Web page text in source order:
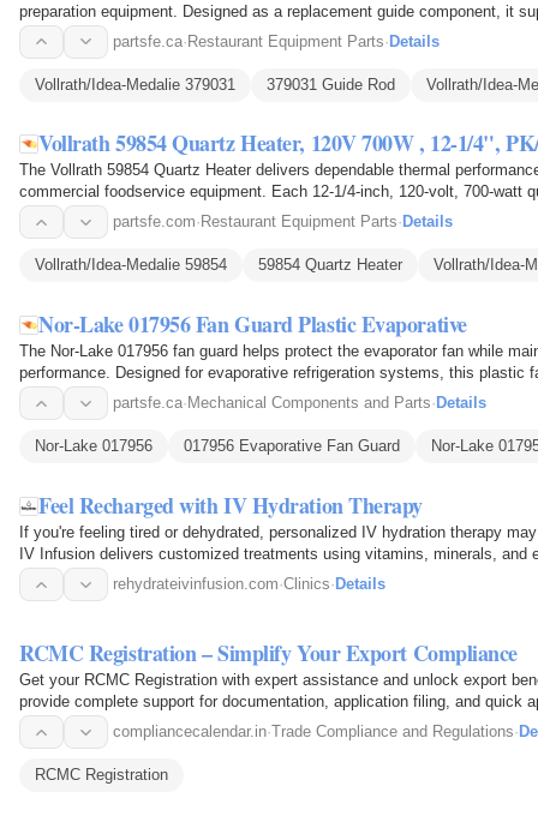
preparation equipment. Designed as a replacement guide component, it
alignment and…partsfe.ca·Restaurant Equipment Parts·Details
Vollrath/Idea-Medalie 379031 379031 Guide Rod Vollrath/Idea-
Vollrath 59854 Quartz Heater, 120V 700W , 12-1/4",
The Vollrath 59854 Quartz Heater delivers dependable thermal
commercial foodservice equipment. Each 12-1/4-inch, 120-volt, 700-watt
energy into focused…
partsfe.com· Restaurant Equipment Parts· Details
Vollrath/Idea-Medalie 59854 59854 Quartz Heater Vollrath/Idea-
Nor-Lake 017956 Fan Guard Plastic Evaporative
The Nor-Lake 017956 fan guard helps protect the evaporator fan while
performance. Designed for evaporative refrigeration systems, this plastic
1/2-inch…
partsfe.ca· Mechanical Components and Parts· Details
Nor-Lake 017956 017956 Evaporative Fan Guard Nor-Lake
Feel Recharged with IV Hydration Therapy
If you're feeling tired or dehydrated, personalized IV hydration therapy
IV Infusion delivers customized treatments using vitamins, minerals, and
ready…
rehydrateivinfusion.com·Clinics· Details
RCMC Registration – Simplify Your Export Compliance
Get your RCMC Registration with expert assistance and unlock export
provide complete support for documentation, application filing, and quick
today with…
compliancecalendar.in·Trade Compliance and Regulations·
RCMC Registration